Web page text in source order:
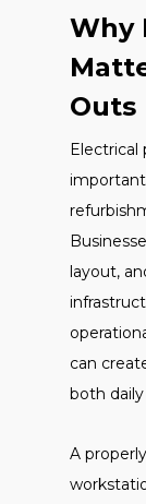
Why
Outs
Electrical
layout,
can
both
A